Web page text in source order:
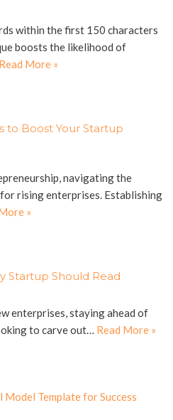
within the first 150 characters
boosts the likelihood of
Read More »
to Boost Your Startup
navigating the
rising enterprises. Establishing
»
Startup Should Read
enterprises, staying ahead of
to carve out… Read More »